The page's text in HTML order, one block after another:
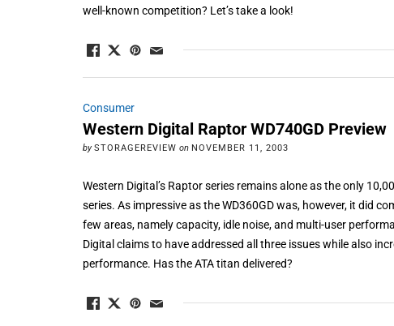
well-known competition? Let’s take a look!
Consumer
Western Digital Raptor WD740GD Preview
by STORAGEREVIEW on NOVEMBER 11, 2003
Western Digital’s Raptor series remains alone as the only
series. As impressive as the WD360GD was, however, it did
few areas, namely capacity, idle noise, and multi-user
Digital claims to have addressed all three issues while also
performance. Has the ATA titan delivered?